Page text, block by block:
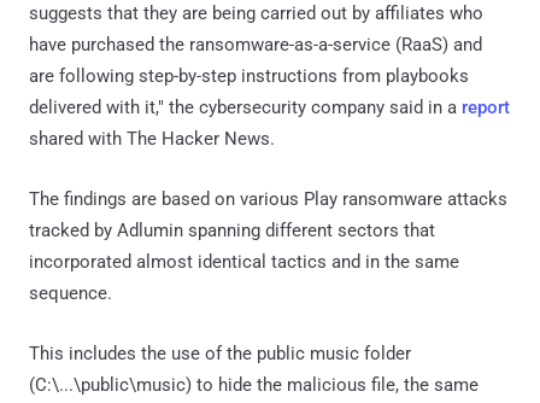
suggests that they are being carried out by affiliates who
have purchased the ransomware-as-a-service (RaaS) and
are following step-by-step instructions from playbooks
delivered with it," the cybersecurity company said in a report
shared with The Hacker News.
The findings are based on various Play ransomware attacks
tracked by Adlumin spanning different sectors that
incorporated almost identical tactics and in the same
sequence.
This includes the use of the public music folder
(C:\...\public\music) to hide the malicious file, the same